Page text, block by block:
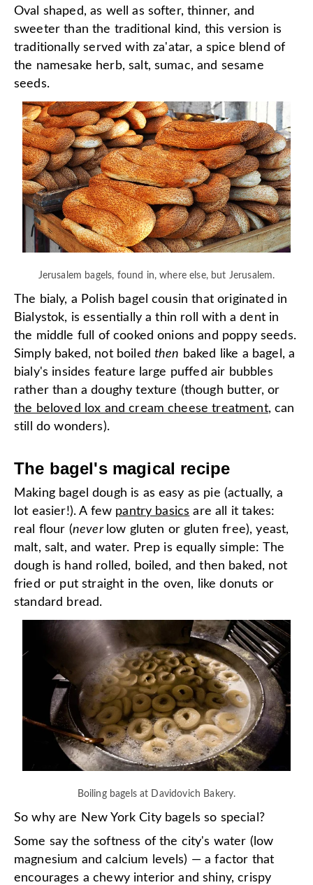
Oval shaped, as well as softer, thinner, and
sweeter than the traditional kind, this version is
traditionally served with za'atar, a spice blend of
the namesake herb, salt, sumac, and sesame
seeds.
Jerusalem bagels, found in, where else, but Jerusalem.
The bialy, a Polish bagel cousin that originated in
Bialystok, is essentially a thin roll with a dent in
the middle full of cooked onions and poppy seeds.
Simply baked, not boiledthen baked like a bagel, a
bialy's insides feature large puffed air bubbles
rather than a doughy texture (though butter, or
the beloved lox and cream cheese treatment, can
still do wonders).
The bagel's magical recipe
Making bagel dough is as easy as pie (actually, a
lot easier!). A few pantry basics are all it takes:
real flour (never low gluten or gluten free), yeast,
malt, salt, and water. Prep is equally simple: The
dough is hand rolled, boiled, and then baked, not
fried or put straight in the oven, like donuts or
standard bread.
Boiling bagels at Davidovich Bakery.
So why are New York City bagels so special?
Some say the softness of the city's water (low
magnesium and calcium levels) — a factor that
encourages a chewy interior and shiny, crispy